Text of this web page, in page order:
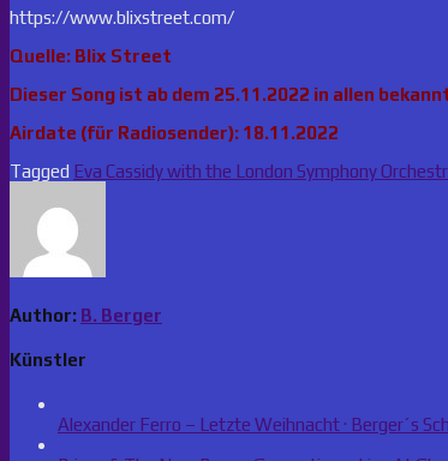
https://www.blixstreet.com/
Quelle: Blix Street
Dieser Song ist ab dem 25.11.2022 in allen
Airdate (für Radiosender): 18.11.2022
Tagged Eva Cassidy with the London Symphony
Author: B. Berger
Künstler
Alexander Ferro – Letzte Weihnacht · Berger´s